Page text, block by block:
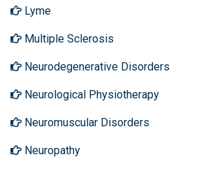
Lyme
Multiple Sclerosis
Neurodegenerative Disorders
Neurological Physiotherapy
Neuromuscular Disorders
Neuropathy